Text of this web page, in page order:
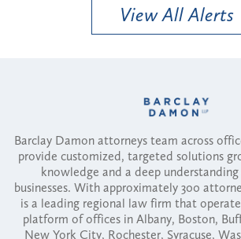
View All Alerts
Barclay Damon attorneys team across
provide customized, targeted solutions
knowledge and a deep
businesses. With approximately 300
is a leading regional law firm that
platform of offices in Albany, Boston,
New York City, Rochester, Syracuse,